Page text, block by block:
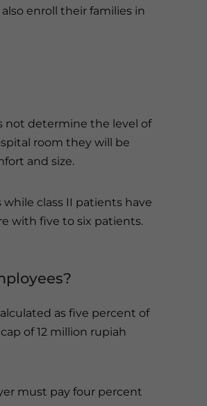
enroll their families in
not determine the level of
room they will be
and size.
class II patients have
with five to six patients.
as five percent of
of 12 million rupiah
must pay four percent